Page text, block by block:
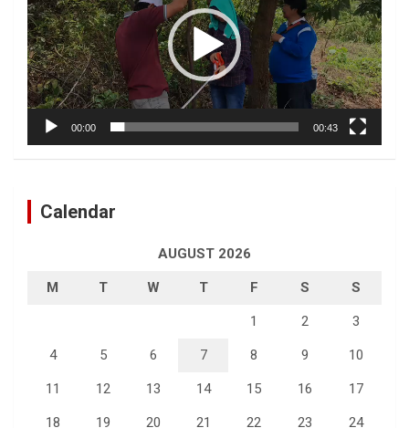
00:00 00:43
Calendar
AUGUST 2026
M T W T F S S
1 2 3
4 5 6 7 8 9 10
11 12 13 14 15 16 17
18 19 20 21 22 23 24